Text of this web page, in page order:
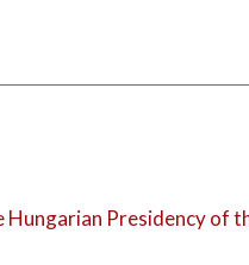
Presidency of